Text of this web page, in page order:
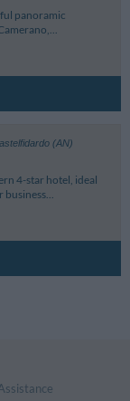
panoramic
(AN)
4-star hotel, ideal